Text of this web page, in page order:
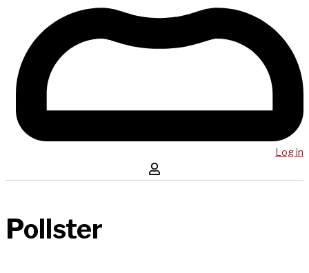
Log in
Pollster